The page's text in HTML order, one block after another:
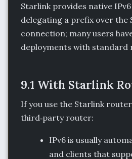
Starlink provides native
delegating a prefix over the
connection; many users
deployments with standard
9.1 With Starlink
If you use the Starlink
third‑party router:
IPv6 is usually
and clients that